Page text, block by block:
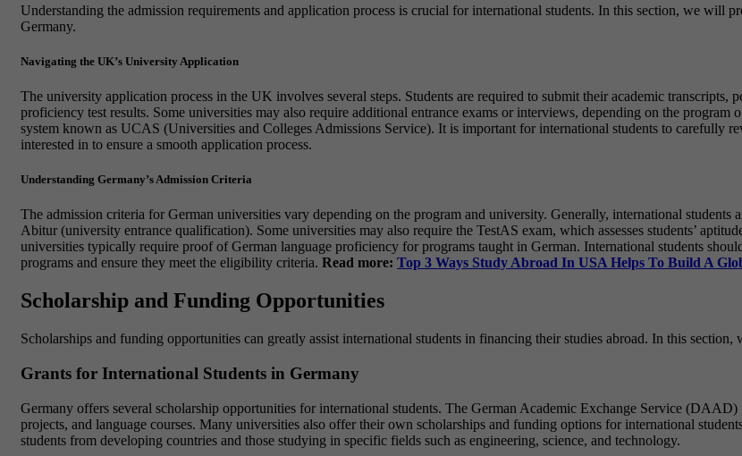
Understanding the admission requirements and application process is crucial for international students. In this section, we will
Germany.
Navigating the UK’s University Application
The university application process in the UK involves several steps. Students are required to submit their academic transcripts,
proficiency test results. Some universities may also require additional entrance exams or interviews, depending on the
system known as UCAS (Universities and Colleges Admissions Service). It is important for international students to carefully
interested in to ensure a smooth application process.
Understanding Germany’s Admission Criteria
The admission criteria for German universities vary depending on the program and university. Generally, international students
Abitur (university entrance qualification). Some universities may also require the TestAS exam, which assesses students’
universities typically require proof of German language proficiency for programs taught in German. International students
programs and ensure they meet the eligibility criteria. Read more: Top 3 Ways Study Abroad In USA Helps To Build A
Scholarship and Funding Opportunities
Scholarships and funding opportunities can greatly assist international students in financing their studies abroad. In this
Grants for International Students in Germany
Germany offers several scholarship opportunities for international students. The German Academic Exchange Service (DAAD)
projects, and language courses. Many universities also offer their own scholarships and funding options for international
students from developing countries and those studying in specific fields such as engineering, science, and technology.